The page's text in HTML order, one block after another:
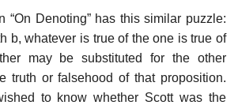
“On Denoting” has this similar puzzle:
b, whatever is true of the one is true of
may be substituted for the other
truth or falsehood of that proposition.
to know whether Scott was the